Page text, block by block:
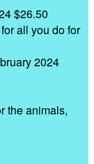
$26.50
all you do for
2024
the animals,